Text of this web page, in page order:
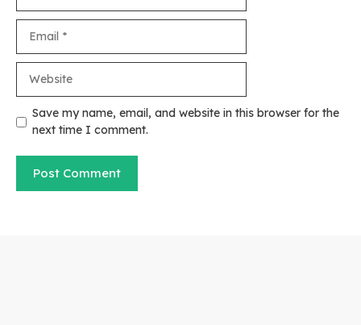
Save my name, email, and website in this browser for the
next time I comment.